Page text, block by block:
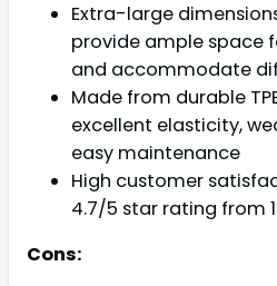
Extra-large
provide ample space
and accommodate
Made from durable
excellent elasticity,
easy maintenance
High customer
4.7/5 star rating from
Cons: